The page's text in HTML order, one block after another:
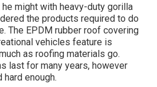
might with heavy-duty gorilla
the products required to do
The EPDM rubber roof covering
vehicles feature is
as roofing materials go.
last for many years, however
enough.